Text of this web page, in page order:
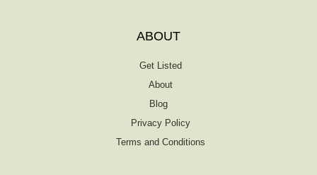
ABOUT
Get Listed
About
Blog
Privacy Policy
Terms and Conditions